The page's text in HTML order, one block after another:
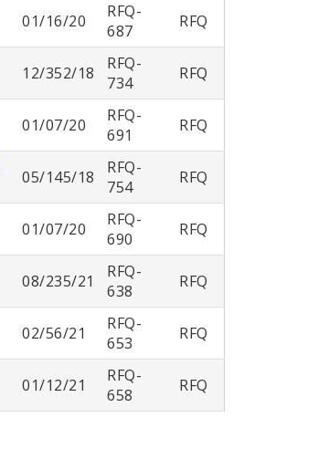
01/16/20
RFQ-
687
RFQ
12/352/18
RFQ-
734
RFQ
01/07/20
RFQ-
691
RFQ
05/145/18
RFQ-
754
RFQ
01/07/20
RFQ-
690
RFQ
08/235/21
RFQ-
638
RFQ
02/56/21
RFQ-
653
RFQ
01/12/21
RFQ-
658
RFQ